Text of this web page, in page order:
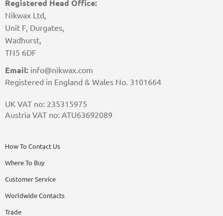
Registered Head Office:
Nikwax Ltd,
Unit F, Durgates,
Wadhurst,
TN5 6DF
Email: info@nikwax.com
Registered in England & Wales No. 3101664
UK VAT no: 235315975
Austria VAT no: ATU63692089
How To Contact Us
Where To Buy
Customer Service
Worldwide Contacts
Trade